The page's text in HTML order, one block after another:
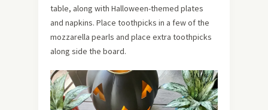
table, along with Halloween-themed plates
and napkins. Place toothpicks in a few of the
mozzarella pearls and place extra toothpicks
along side the board.